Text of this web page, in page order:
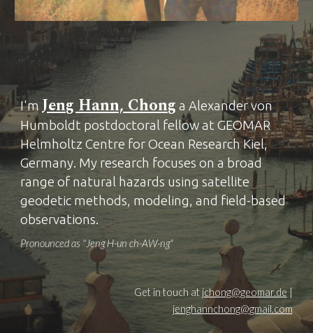
I'm Jeng Hann, Chong a Alexander von
Humboldt postdoctoral fellow at GEOMAR
Helmholtz Centre for Ocean Research Kiel,
Germany. My research focuses on a broad
range of natural hazards using satellite
geodetic methods, modeling, and field-based
observations.
Pronounced as "JengH-un ch-AW-ng"
Get in touch at jchong@geomar.de
jenghannchong@gmail.com